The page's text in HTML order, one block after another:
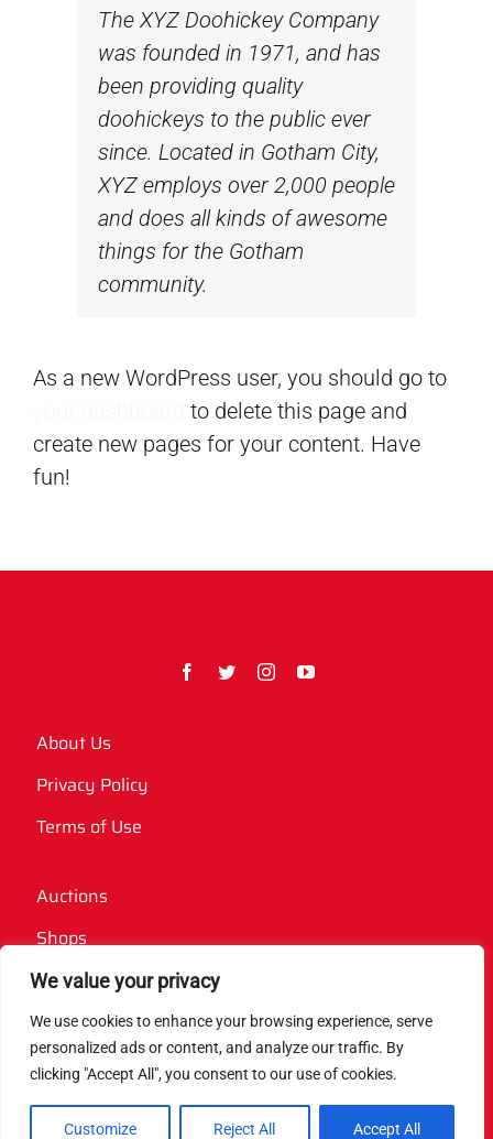
We value your privacy
We use cookies to enhance your browsing experience, serve
personalized ads or content, and analyze our traffic. By
clicking "Accept All", you consent to our use of cookies.
Customize Reject All Accept All
The XYZ Doohickey Company
was founded in 1971, and has
been providing quality
doohickeys to the public ever
since. Located in Gotham City,
XYZ employs over 2,000 people
and does all kinds of awesome
things for the Gotham
community.
As a new WordPress user, you should go to
to delete this page and
create new pages for your content. Have
fun!
About Us
Privacy Policy
Terms of Use
Auctions
Shops
Websites
Contact Us
Case Studies
Website Features